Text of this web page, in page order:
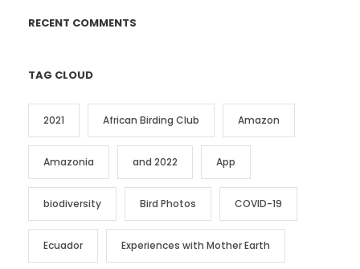
RECENT COMMENTS
TAG CLOUD
2021 African Birding Club Amazon
Amazonia and 2022 App
biodiversity Bird Photos COVID-19
Ecuador Experiences with Mother Earth